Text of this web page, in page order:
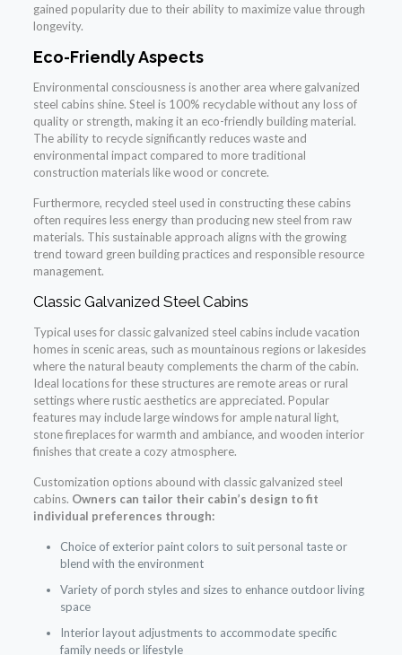
gained popularity due to their ability to maximize value through
longevity.
Eco-Friendly Aspects
Environmental consciousness is another area where galvanized
steel cabins shine. Steel is 100% recyclable without any loss of
quality or strength, making it an eco-friendly building material.
The ability to recycle significantly reduces waste and
environmental impact compared to more traditional
construction materials like wood or concrete.
Furthermore, recycled steel used in constructing these cabins
often requires less energy than producing new steel from raw
materials. This sustainable approach aligns with the growing
trend toward green building practices and responsible resource
management.
Classic Galvanized Steel Cabins
Typical uses for classic galvanized steel cabins include vacation
homes in scenic areas, such as mountainous regions or lakesides
where the natural beauty complements the charm of the cabin.
Ideal locations for these structures are remote areas or rural
settings where rustic aesthetics are appreciated. Popular
features may include large windows for ample natural light,
stone fireplaces for warmth and ambiance, and wooden interior
finishes that create a cozy atmosphere.
Customization options abound with classic galvanized steel
cabins. Owners can tailor their cabin’s design to fit
individual preferences through:
Choice of exterior paint colors to suit personal taste or
blend with the environment
Variety of porch styles and sizes to enhance outdoor living
space
Interior layout adjustments to accommodate specific
family needs or lifestyle